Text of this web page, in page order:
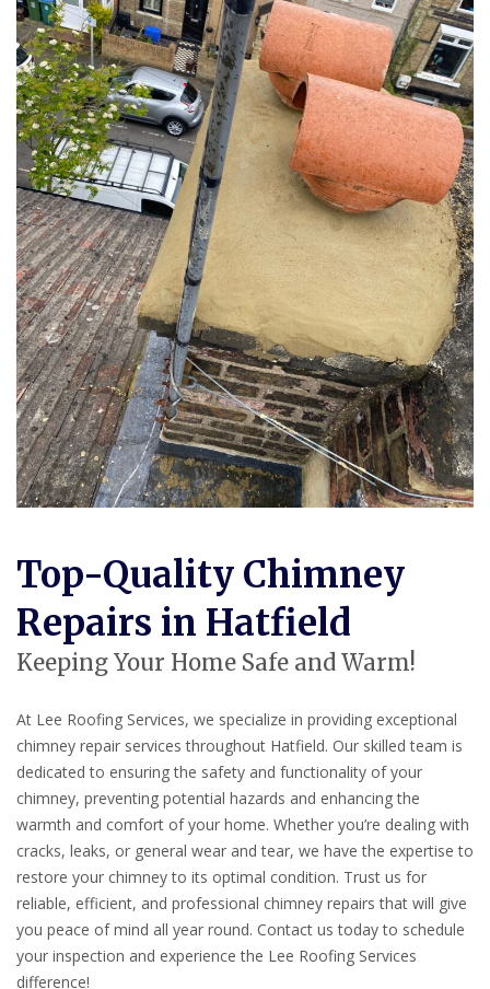
Top-Quality Chimney
Repairs in Hatfield
Keeping Your Home Safe and Warm!
At Lee Roofing Services, we specialize in providing exceptional
chimney repair services throughout Hatfield. Our skilled team is
dedicated to ensuring the safety and functionality of your
chimney, preventing potential hazards and enhancing the
warmth and comfort of your home. Whether you’re dealing with
cracks, leaks, or general wear and tear, we have the expertise to
restore your chimney to its optimal condition. Trust us for
reliable, efficient, and professional chimney repairs that will give
you peace of mind all year round. Contact us today to schedule
your inspection and experience the Lee Roofing Services
difference!